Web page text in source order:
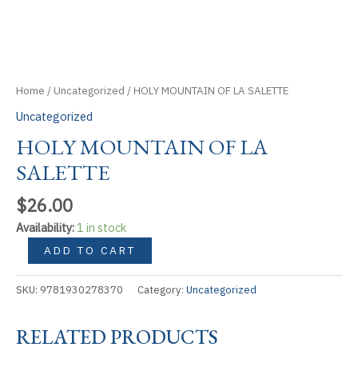
Home /Uncategorized / HOLY MOUNTAIN OF LA SALETTE
Uncategorized
HOLY MOUNTAIN OF LA
SALETTE
$26.00
Availability:1 in stock
MOUNTAIN
OF
quantity
ADD TO CART
SKU: 9781930278370 Category: Uncategorized
RELATED PRODUCTS